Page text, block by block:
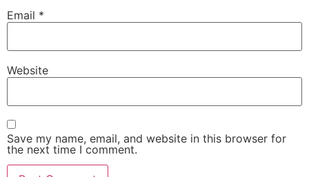
Email *
Website
Save my name, email, and website in this browser for
the next time I comment.